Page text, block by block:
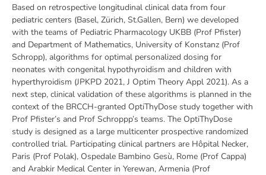
Based on retrospective longitudinal clinical data from four
pediatric centers (Basel, Zürich, St.Gallen, Bern) we developed
with the teams of Pediatric Pharmacology UKBB (Prof Pfister)
and Department of Mathematics, University of Konstanz (Prof
Schropp), algorithms for optimal personalized dosing for
neonates with congenital hypothyroidism and children with
hyperthyroidism (JPKPD 2021, J Optim Theory Appl 2021). As a
next step, clinical validation of these algorithms is planned in the
context of the BRCCH-granted OptiThyDose study together with
Prof Pfister’s and Prof Schroppp’s teams. The OptiThyDose
study is designed as a large multicenter prospective randomized
controlled trial. Participating clinical partners are Hôpital Necker,
Paris (Prof Polak), Ospedale Bambino Gesù, Rome (Prof Cappa)
and Arabkir Medical Center in Yerewan, Armenia (Prof